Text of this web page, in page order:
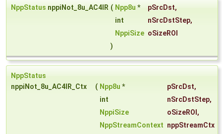
NppStatus nppiNot_8u_AC4IR ( Npp8u * pSrcDst,
int
nSrcDstStep,
NppiSize oSizeROI
)
NppStatus
nppiNot_8u_AC4IR_Ctx
( Npp8u * pSrcDst,
int
nSrcDstStep,
NppiSize
oSizeROI ,
NppStreamContext nppStreamCtx